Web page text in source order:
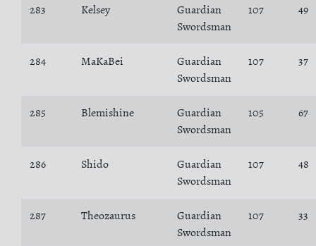
283 Kelsey
Guardian
Swordsman
107 49
284 MaKaBei
Guardian
Swordsman
107 37
285 Blemishine
Guardian
Swordsman
105 67
286 Shido
Guardian
Swordsman
107 48
287 Theozaurus
Guardian
Swordsman
107 33